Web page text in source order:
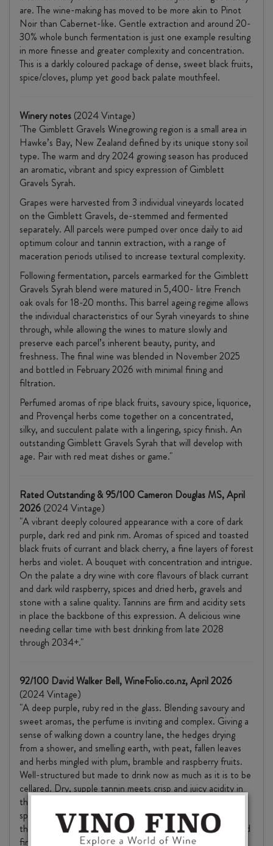
are. The wine-making has moved to be more akin to Pinot
Noir than Cabernet-like. Gentle extraction and around 20-
30% whole bunch fermentation is just one example resulting
in more finesse and greater complexity and concentration.
This is a darkly coloured package of dense, sweet black fruits,
spice/cloves, plump yet good back palate mouthfeel.
Winery notes (2024 Vintage)
"The Gimblett Gravels Winegrowing region is a small area in
Hawke’s Bay, New Zealand defined by its unique stony soil
type. The warm and dry 2024 growing season has produced
an aromatic, vibrant and spicy expression of Gimblett
Gravels Syrah.
Grapes were harvested from 3 individual vineyards located
on the Gimblett Gravels, de-stemmed and fermented
separately. All parcels were pumped over once daily to aid
optimum colour and tannin extraction, with a range of
maceration periods utilised to increase textural complexity.
Following fermentation, parcels earmarked for the Gimblett
Gravels Syrah blend were matured in 5,400- litre French
oak ovals for 18-20 months. This barrel ageing regime allows
the individual characteristics of our Syrah vineyards to shine
through, while allowing the wines to mature slowly and
preserve each parcel’s inherent beauty, purity, and
freshness. The final wine was blended in November 2025
and bottled in February 2026 with minimal fining and
filtration.
Perfumed aromas of ripe black fruits, savoury spice, liquorice,
and Provençal herbs come together on a concentrated,
silky, and succulent palate with a lingering, spicy finish. An
outstanding Gimblett Gravels Syrah that will develop with
age. Pair with red meat dishes or game."
Rated Outstanding & 95/100 Cameron Douglas MS, April
2026 (2024 Vintage)
"A vibrant deeply coloured appearance with a core of dark
purple, dark red and pink rim. Aromas of spiced and toasted
black fruits of currant and black cherry, a fine layers of forest
herbs and violet. A bouquet with concentration and intrigue.
On the palate a dry wine with core flavours of black currant
and dark wild raspberry, spices and dried herb, gravels and
stone with a saline quality. Tannins are firm and acidity sets
in place the backbone of this expression. A delicious wine
needing cellar time with best drinking from late 2028
through 2034+."
92/100 David Walker Bell, WineFolio.co.nz, April 2026
(2024 Vintage)
"A deep purple, ruby red in the glass. Blending savoury and
sweet aromas, the perfume is inviting and complex. Giving a
sense of walking down a country lane, the hedges drying
from a shower, and smelling earth, with peat, fallen leaves
and herbs mingled with plum, bramble and raspberry fruits.
Well-structured but made to drink now as much as it is to be
cellared. Dry, supple tannin meets crisp and juicy acidity in
the palate, with good flow and direction. A touch of barrel
spice – peppery and smoky, and a velvet texture round
things out. There’s a reasonable length to the well-balanced
finish too."